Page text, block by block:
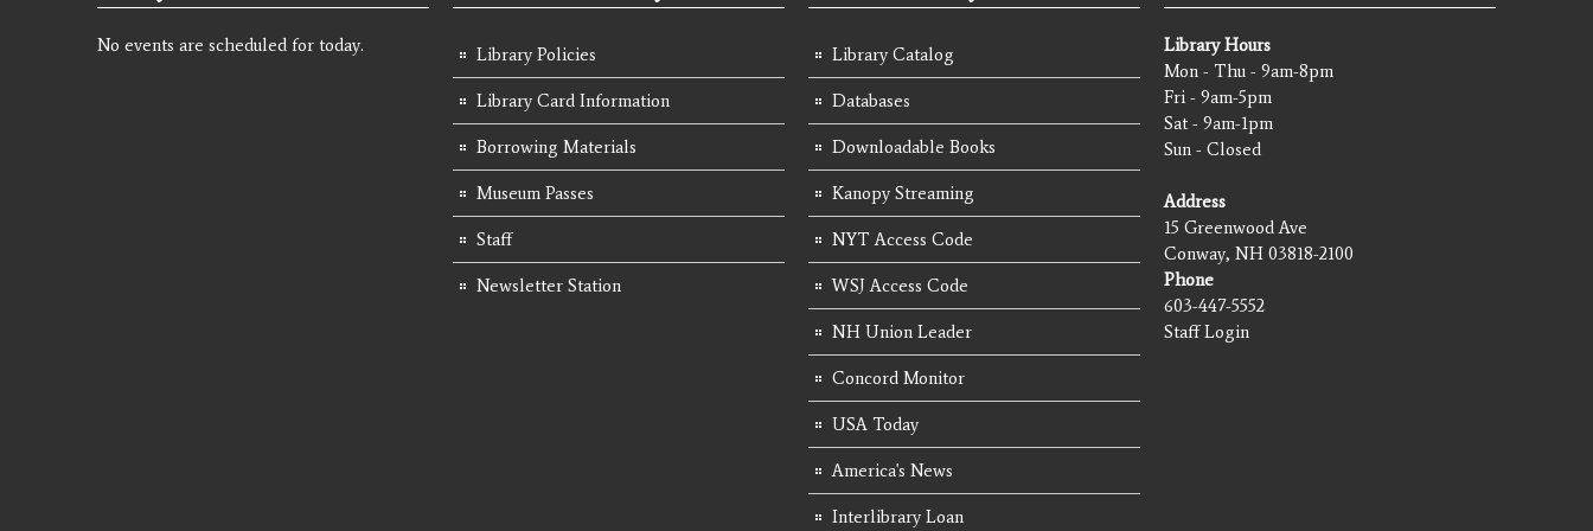
No events are scheduled for today. Library Policies
Library Card Information
Borrowing Materials
Museum Passes
Staff
Newsletter Station
Library Catalog
Databases
Downloadable Books
Kanopy Streaming
NYT Access Code
WSJ Access Code
NH Union Leader
Concord Monitor
USA Today
America's News
Interlibrary Loan
Library Hours
Mon - Thu - 9am-8pm
Fri - 9am-5pm
Sat - 9am-1pm
Sun - Closed
Address
15 Greenwood Ave
Conway, NH 03818-2100
Phone
603-447-5552
Staff Login